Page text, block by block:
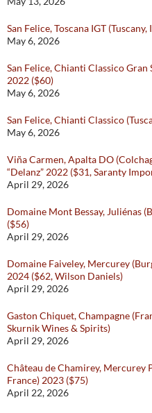
San Felice, Toscana IGT
May 6, 2026
San Felice, Chianti Classico Gran
2022 ($60)
May 6, 2026
San Felice, Chianti Classico
May 6, 2026
Viña Carmen, Apalta DO
“Delanz” 2022 ($31, Saranty
April 29, 2026
Domaine Mont Bessay, Juliénas
($56)
April 29, 2026
Domaine Faiveley, Mercurey
2024 ($62, Wilson Daniels)
April 29, 2026
Gaston Chiquet, Champagne
Skurnik Wines & Spirits)
April 29, 2026
Château de Chamirey, Mercurey
France) 2023 ($75)
April 22, 2026